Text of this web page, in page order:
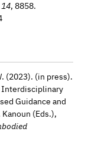
14, 8858.
(2023). (in press).
Interdisciplinary
Guidance and
(Eds.),